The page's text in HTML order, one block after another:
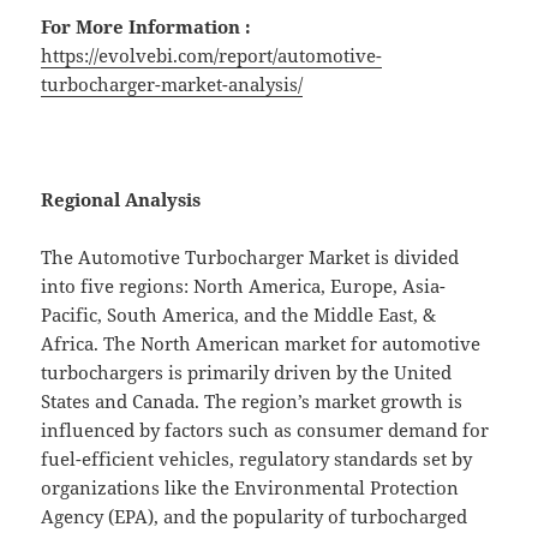
For More Information :
https://evolvebi.com/report/automotive-
turbocharger-market-analysis/
Regional Analysis
The Automotive Turbocharger Market is divided
into five regions: North America, Europe, Asia-
Pacific, South America, and the Middle East, &
Africa. The North American market for automotive
turbochargers is primarily driven by the United
States and Canada. The region’s market growth is
influenced by factors such as consumer demand for
fuel-efficient vehicles, regulatory standards set by
organizations like the Environmental Protection
Agency (EPA), and the popularity of turbocharged